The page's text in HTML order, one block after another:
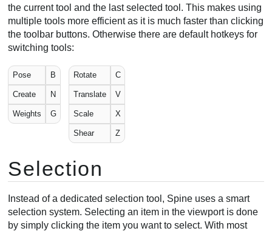
Pose examples
Bone length tool
Weights tool
Create tool
Create workflow
Compensation
Viewport options
Copy/paste
Video
the current tool and the last selected tool. This makes using
multiple tools more efficient as it is much faster than clicking
the toolbar buttons. Otherwise there are default hotkeys for
switching tools:
Pose B
Create N
Weights G
Rotate C
Translate V
Scale X
Shear Z
Selection
Instead of a dedicated selection tool, Spine uses a smart
selection system. Selecting an item in the viewport is done
by simply clicking the item you want to select. With most